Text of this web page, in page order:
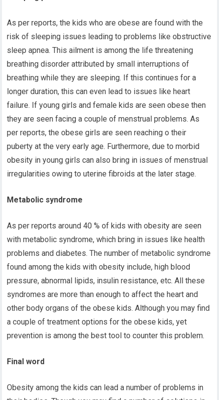
As per reports, the kids who are obese are found with the
risk of sleeping issues leading to problems like obstructive
sleep apnea. This ailment is among the life threatening
breathing disorder attributed by small interruptions of
breathing while they are sleeping. If this continues for a
longer duration, this can even lead to issues like heart
failure. If young girls and female kids are seen obese then
they are seen facing a couple of menstrual problems. As
per reports, the obese girls are seen reaching o their
puberty at the very early age. Furthermore, due to morbid
obesity in young girls can also bring in issues of menstrual
irregularities owing to uterine fibroids at the later stage.
Metabolic syndrome
As per reports around 40 % of kids with obesity are seen
with metabolic syndrome, which bring in issues like health
problems and diabetes. The number of metabolic syndrome
found among the kids with obesity include, high blood
pressure, abnormal lipids, insulin resistance, etc. All these
syndromes are more than enough to affect the heart and
other body organs of the obese kids. Although you may find
a couple of treatment options for the obese kids, yet
prevention is among the best tool to counter this problem.
Final word
Obesity among the kids can lead a number of problems in